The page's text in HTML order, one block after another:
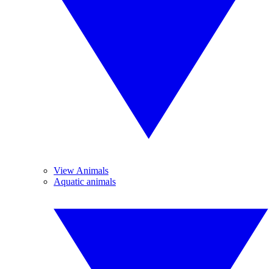
View Animals
Aquatic animals